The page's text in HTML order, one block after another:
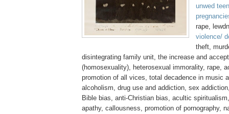
unwed
rape,
violence/
theft,
disintegrating family unit, the increase and
(homosexuality), heterosexual immorality, rape,
promotion of all vices, total decadence in music
alcoholism, drug use and addiction, sex
Bible bias, anti-Christian bias, acultic spiritualism
apathy, callousness, promotion of pornography,